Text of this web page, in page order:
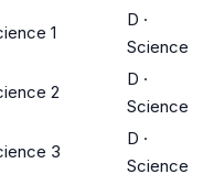
1
D ·
Science
2
D ·
Science
3
D ·
Science